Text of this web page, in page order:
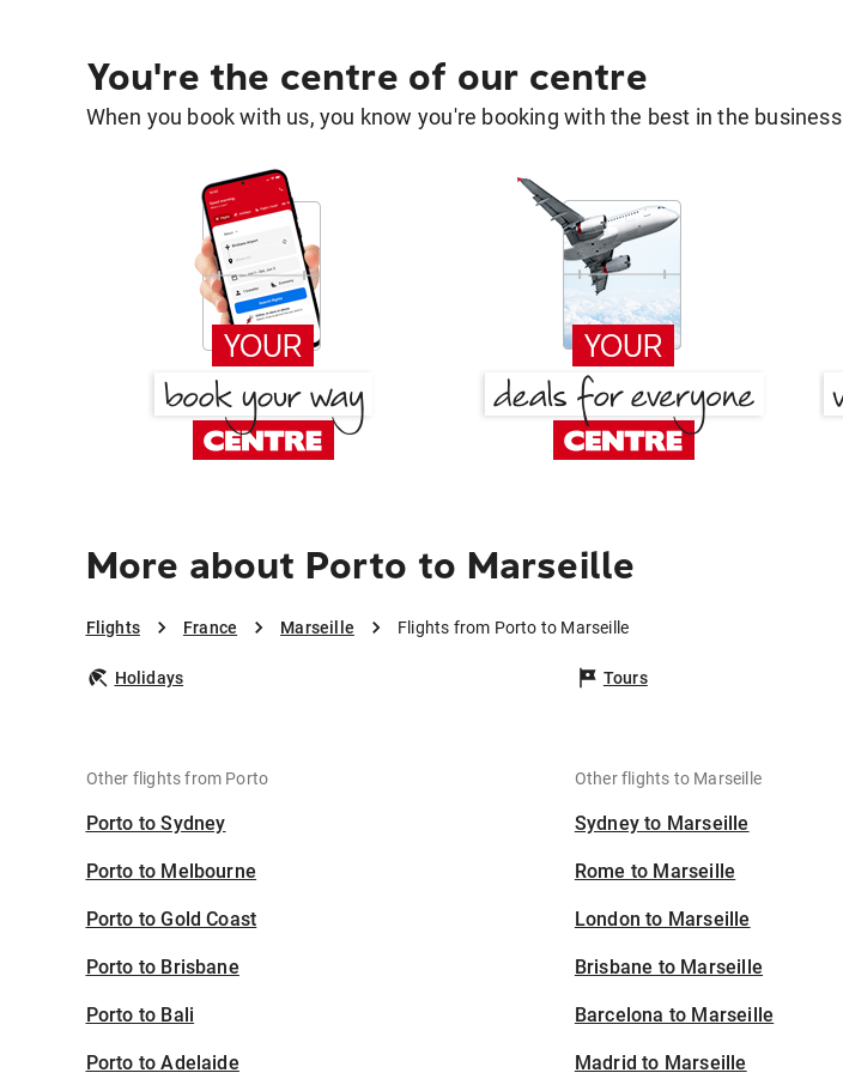
You're the centre of our centre
When you book with us, you know you're booking with the best in the business
More about Porto to Marseille
Flights France Marseille Flights from Porto to Marseille
Holidays Tours
Other flights from Porto
Porto to Sydney
Porto to Melbourne
Porto to Gold Coast
Porto to Brisbane
Porto to Bali
Porto to Adelaide
Other flights to Marseille
Sydney to Marseille
Rome to Marseille
London to Marseille
Brisbane to Marseille
Barcelona to Marseille
Madrid to Marseille